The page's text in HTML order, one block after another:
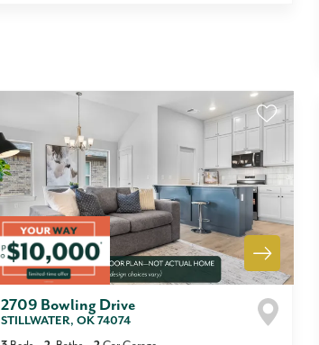
2709 Bowling Drive
STILLWATER, OK 74074